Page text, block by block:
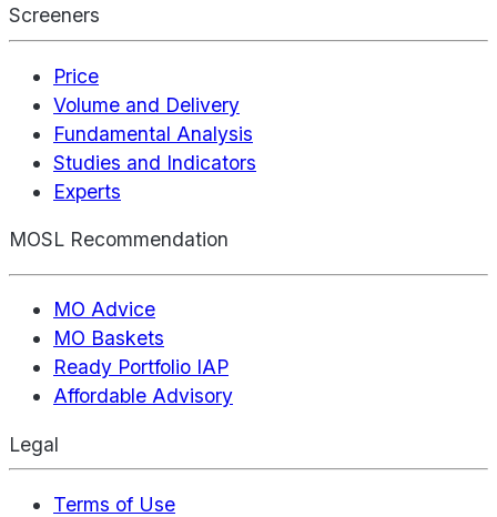
Screeners
Price
Volume and Delivery
Fundamental Analysis
Studies and Indicators
Experts
MOSL Recommendation
MO Advice
MO Baskets
Ready Portfolio IAP
Affordable Advisory
Legal
Terms of Use